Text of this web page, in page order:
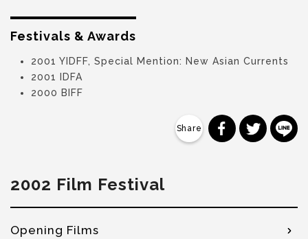
Festivals & Awards
2001 YIDFF, Special Mention: New Asian Currents
2001 IDFA
2000 BIFF
分享到分享到
2002 Film Festival
Opening Films